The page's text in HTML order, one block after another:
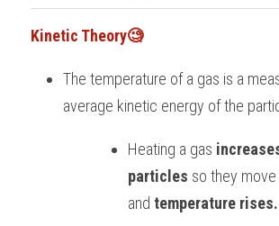
PHYSICS
PSYCHOLOGY
ECONOMICS
IBMYP
IGCSE & GCSE
HKDSE
GCE A-LEVELS
IBDP Tuition
IBDP CHEMISTRY
IBDP PHYSICS
IBDP ENGLISH
IBDP CHINESE
GCE A-Level Tuition
GCE A-LEVEL CHEMISTRY
GCE A-LEVEL PHYSICS
GCE A-LEVEL MATHEMATICS
IBMYP Tuition
IBMYP SCIENCE
IBMYP ENGLISH
I/GCSE Tuition
IGCSE & GCSE CHEMISTRY
Admission Test Prep
PREDICTED GRADE
SAT / SSAT
UKISET (UK)
Student Results
IBDP STUDENT RESULTS
IGCSE & GCSE MATHEMATICS
A-LEVEL STUDENT RESULTS
Question Bank
Kinetic Theory🧐
The temperature of a gas is a
average kinetic energy of the
Heating a gas
particles so they
and temperature rises.